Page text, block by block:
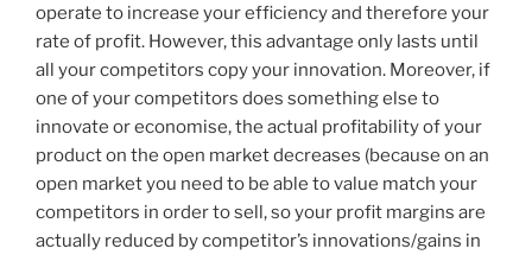
operate to increase your efficiency and therefore your
rate of profit. However, this advantage only lasts until
all your competitors copy your innovation. Moreover, if
one of your competitors does something else to
innovate or economise, the actual profitability of your
product on the open market decreases (because on an
open market you need to be able to value match your
competitors in order to sell, so your profit margins are
actually reduced by competitor’s innovations/gains in